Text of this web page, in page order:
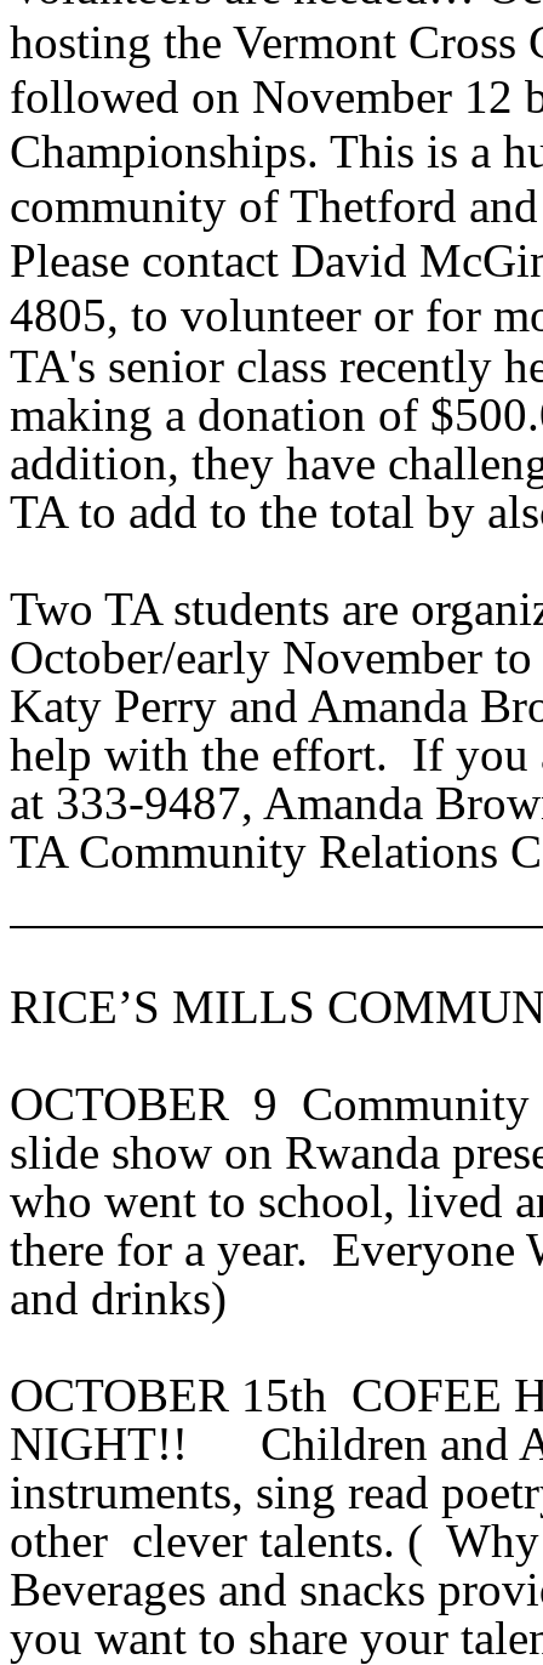
hosting the Vermont
followed on November 12
Championships. This is a
community of Thetford
Please contact David
4805, to volunteer or for
TA's senior class recently
making a donation of
addition, they have
TA to add to the total by
Two TA students are
October/early November
Katy Perry and Amanda
help with the effort. If you
at 333-9487, Amanda
TA Community Relations
RICE’S MILLS
OCTOBER 9 Community
slide show on Rwanda
who went to school, lived
there for a year. Everyone
and drinks)
OCTOBER 15th COFEE
NIGHT!! Children and
instruments, sing read
other clever talents. (
Beverages and snacks
you want to share your